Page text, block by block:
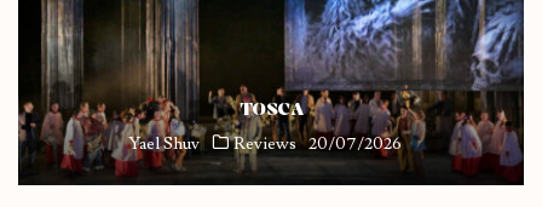
TOSCA
Yael Shuv Reviews 20/07/2026